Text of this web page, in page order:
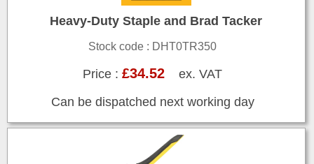
Heavy-Duty Staple and Brad Tacker
Stock code : DHT0TR350
Price :£34.52 ex. VAT
Can be dispatched next working day